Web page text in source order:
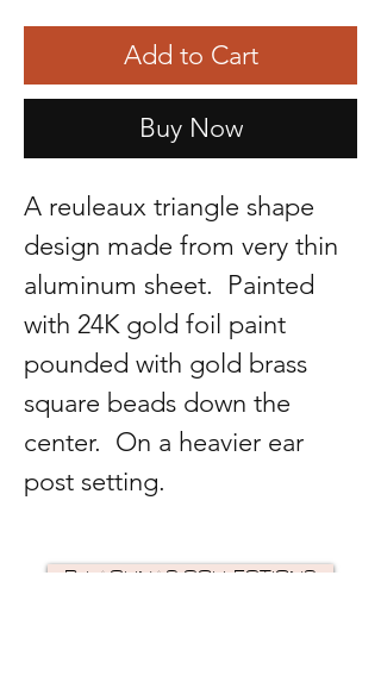
Add to Cart
Buy Now
A reuleaux triangle shape
design made from very thin
aluminum sheet. Painted
with 24K gold foil paint
pounded with gold brass
square beads down the
center. On a heavier ear
post setting.
R. LAGUNAS COLLECTIONS